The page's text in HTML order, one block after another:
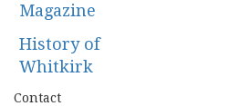
Magazine
History of
Whitkirk
Contact